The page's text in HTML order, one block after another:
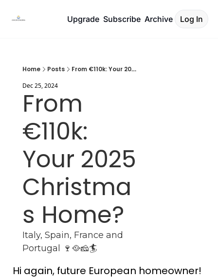
Upgrade Subscribe Archive Log In
Home Posts
From €110k: Your 2025 Christmas Home?
Dec 25, 2024
From
€110k:
Your 2025
Christma
s Home?
Italy, Spain, France and
Portugal 🍷🥘🧀🏄
Hi again, future European homeowner!